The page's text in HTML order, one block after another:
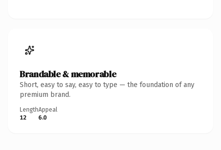
Brandable & memorable
Short, easy to say, easy to type — the foundation of any
premium brand.
Length
12
Appeal
6.0